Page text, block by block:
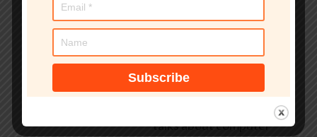
employed by state and
healthcare and banking
providers across three
continents. He has given
talks about computer